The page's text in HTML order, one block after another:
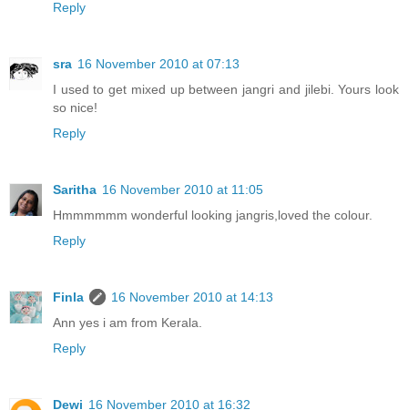
Reply
sra 16 November 2010 at 07:13
I used to get mixed up between jangri and jilebi. Yours look
so nice!
Reply
Saritha 16 November 2010 at 11:05
Hmmmmmm wonderful looking jangris,loved the colour.
Reply
Finla
16 November 2010 at 14:13
Ann yes i am from Kerala.
Reply
Dewi 16 November 2010 at 16:32